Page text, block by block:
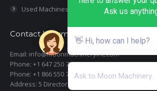
Used Machines
Contact Information
Email: info@moonmachineryinc.com
Phone: +1 647 250 7505
Phone: +1 866 550 7898
Address: 5 Director Court, Woodbridge, Ontario
Ask us
👋 Hi, how can I help?